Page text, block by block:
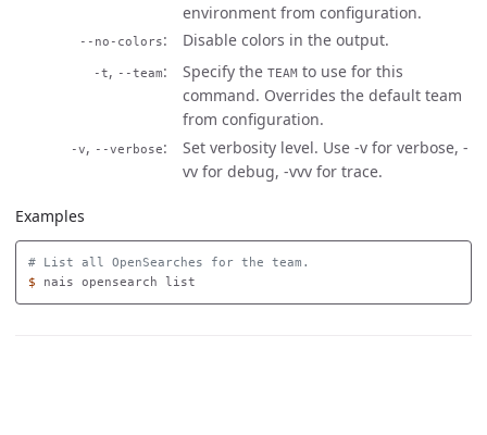
environment from configuration.
--no-colors Disable colors in the output.
-t, --team Specify the TEAM to use for this
command. Overrides the default team
from configuration.
-v, --verbose
Set verbosity level. Use -v for verbose, -
vv for debug, -vvv for trace.
Examples
# List all OpenSearches for the team.
$